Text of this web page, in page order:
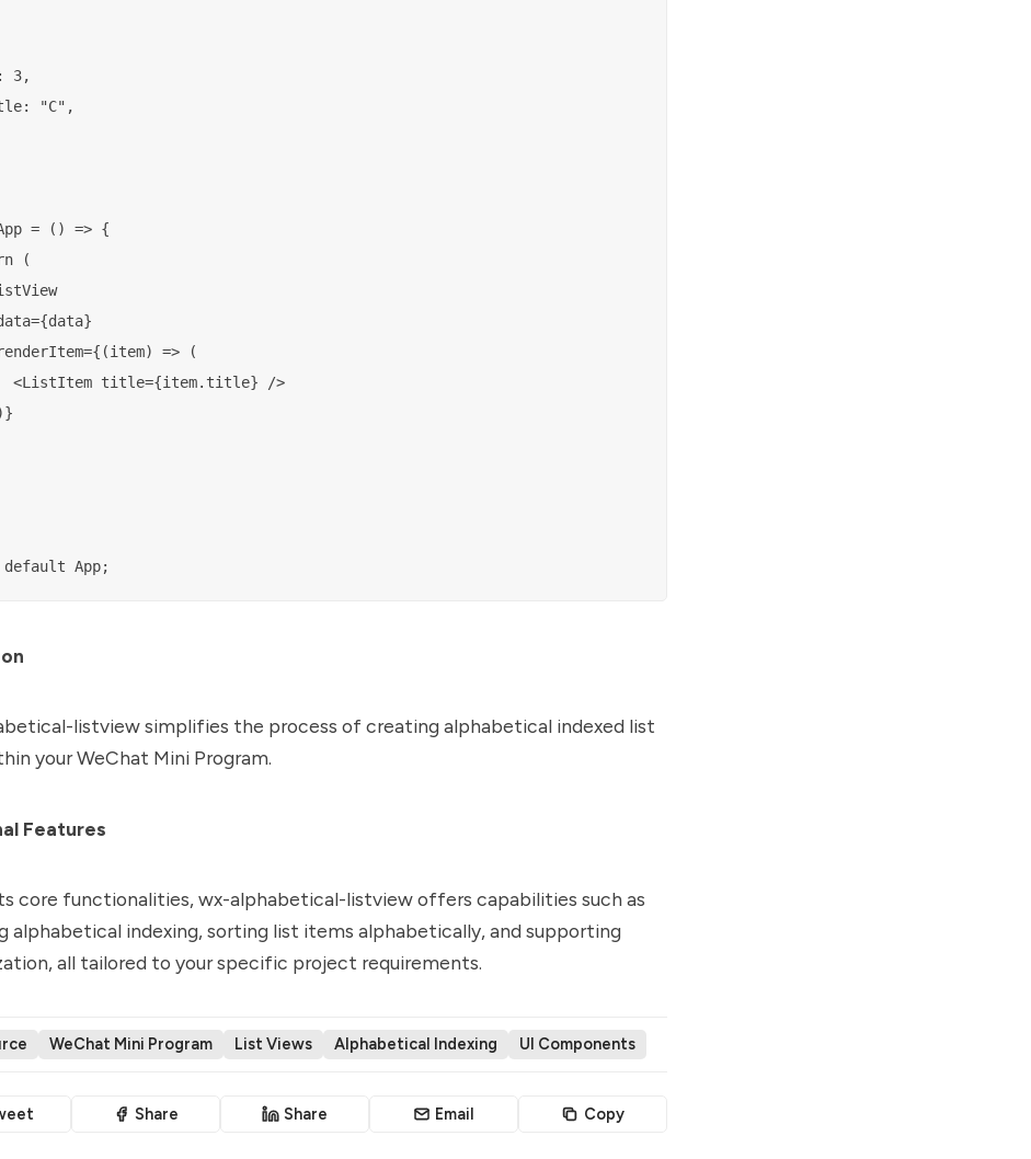
3,
"C",
= () => {
(
=> (
<ListItem title={item.title} />
listview simplifies the process of creating alphabetical indexed list
your WeChat Mini Program.
Features
core functionalities, wx-alphabetical-listview offers capabilities such as
alphabetical indexing, sorting list items alphabetically, and supporting
all tailored to your specific project requirements.
WeChat Mini Program List Views Alphabetical Indexing UI Components
Share Share Email Copy